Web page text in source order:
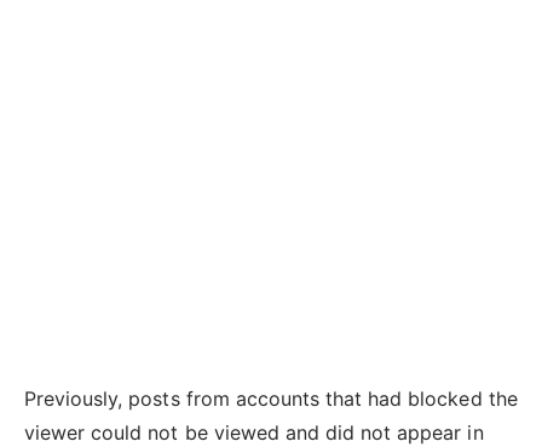
Previously, posts from accounts that had blocked the
viewer could not be viewed and did not appear in